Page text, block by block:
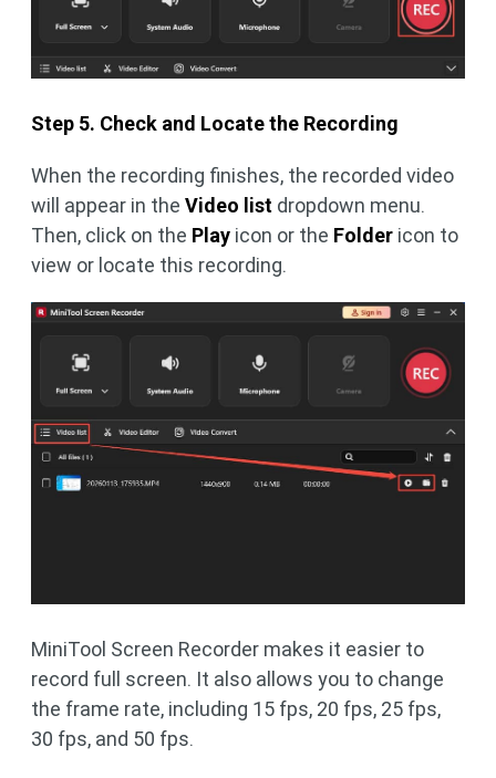
Step 5. Check and Locate the Recording
When the recording finishes, the recorded video
will appear in the Video list dropdown menu.
Then, click on the Play icon or the Folder icon to
view or locate this recording.
MiniTool Screen Recorder makes it easier to
record full screen. It also allows you to change
the frame rate, including 15 fps, 20 fps, 25 fps,
30 fps, and 50 fps.